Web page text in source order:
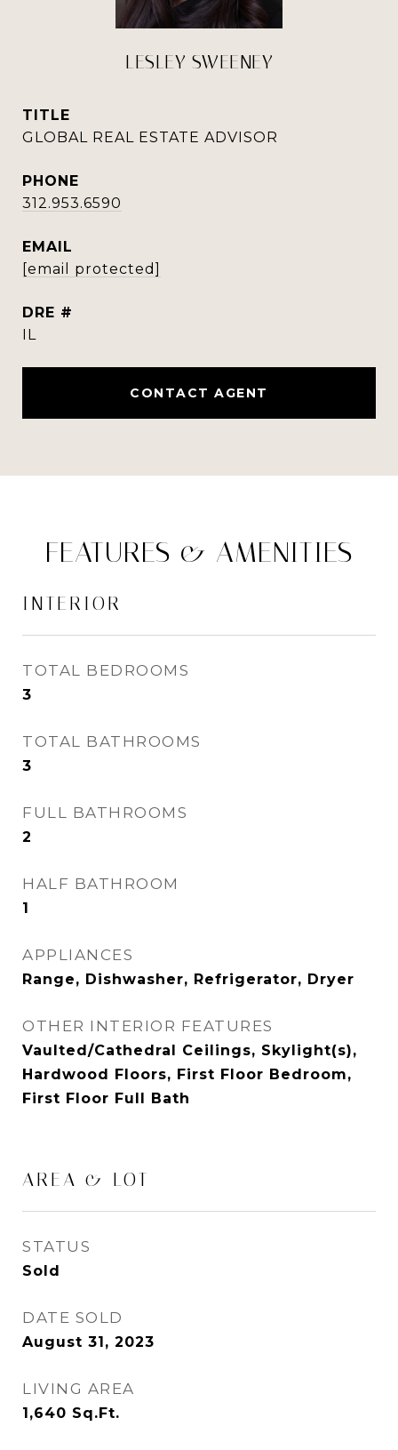
LESLEY SWEENEY
TITLE
GLOBAL REAL ESTATE ADVISOR
PHONE
312.953.6590
EMAIL
[email protected]
DRE #
IL
CONTACT AGENT
FEATURES & AMENITIES
INTERIOR
TOTAL BEDROOMS
3
TOTAL BATHROOMS
3
FULL BATHROOMS
2
HALF BATHROOM
1
APPLIANCES
Range, Dishwasher, Refrigerator, Dryer
OTHER INTERIOR FEATURES
Vaulted/Cathedral Ceilings, Skylight(s),
Hardwood Floors, First Floor Bedroom,
First Floor Full Bath
AREA & LOT
STATUS
Sold
DATE SOLD
August 31, 2023
LIVING AREA
1,640 Sq.Ft.